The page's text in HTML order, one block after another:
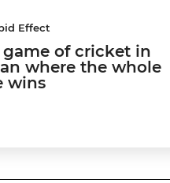
Effect
game of cricket in
where the whole
wins